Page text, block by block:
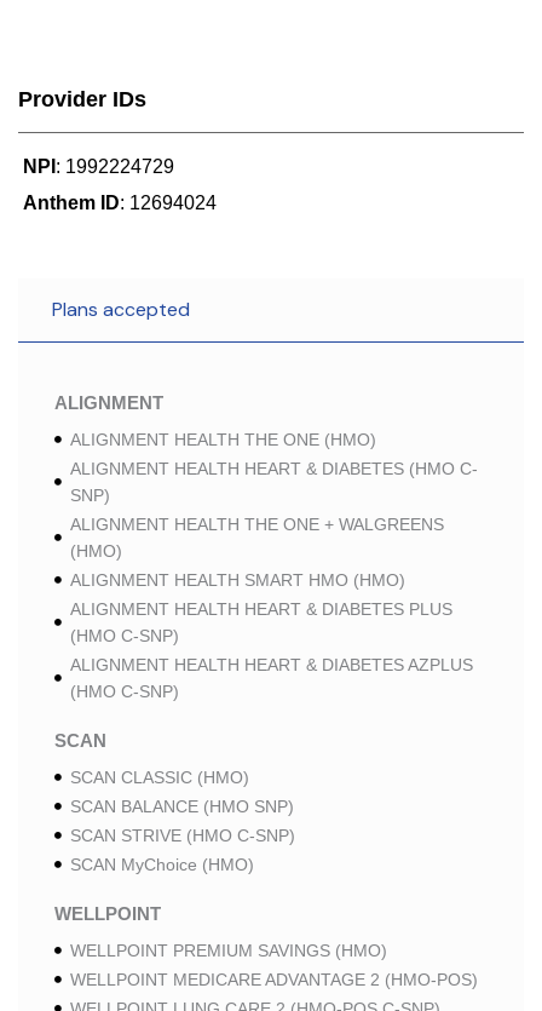
Provider IDs
NPI : 1992224729
Anthem ID: 12694024
Plans accepted
ALIGNMENT
ALIGNMENT HEALTH THE ONE (HMO)
ALIGNMENT HEALTH HEART & DIABETES (HMO C-
SNP)
ALIGNMENT HEALTH THE ONE + WALGREENS
(HMO)
ALIGNMENT HEALTH SMART HMO (HMO)
ALIGNMENT HEALTH HEART & DIABETES PLUS
(HMO C-SNP)
ALIGNMENT HEALTH HEART & DIABETES AZPLUS
(HMO C-SNP)
SCAN
SCAN CLASSIC (HMO)
SCAN BALANCE (HMO SNP)
SCAN STRIVE (HMO C-SNP)
SCAN MyChoice (HMO)
WELLPOINT
WELLPOINT PREMIUM SAVINGS (HMO)
WELLPOINT MEDICARE ADVANTAGE 2 (HMO-POS)